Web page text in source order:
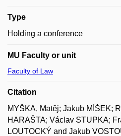
Type
Holding a conference
MU Faculty or unit
Faculty of Law
Citation
MYŠKA, Matěj; Jakub MÍŠEK;
HARAŠTA; Václav STUPKA;
LOUTOCKÝ and Jakub